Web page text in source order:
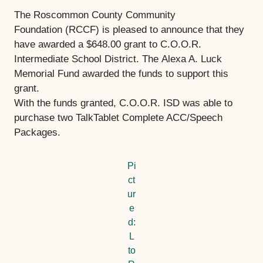
The Roscommon County Community
Foundation (RCCF) is pleased to announce that they
have awarded a $648.00 grant to C.O.O.R.
Intermediate School District. The Alexa A. Luck
Memorial Fund awarded the funds to support this
grant.
With the funds granted, C.O.O.R. ISD was able to
purchase two TalkTablet Complete ACC/Speech
Packages.
Pi
ct
ur
e
d:
L
to